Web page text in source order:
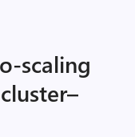
scaling